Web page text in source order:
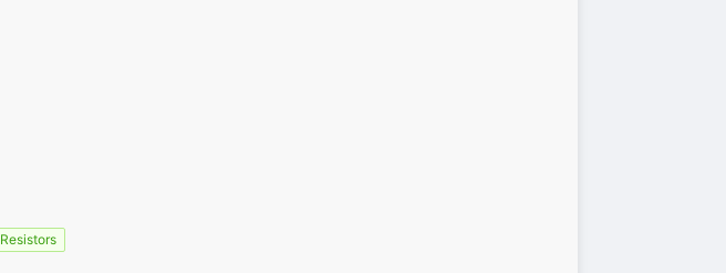
Resistors